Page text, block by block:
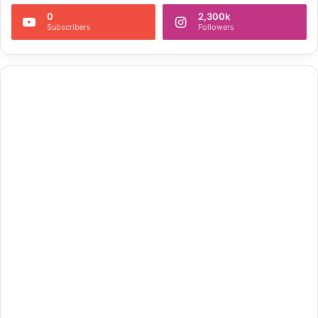
0
Subscribers
2,300k
Followers